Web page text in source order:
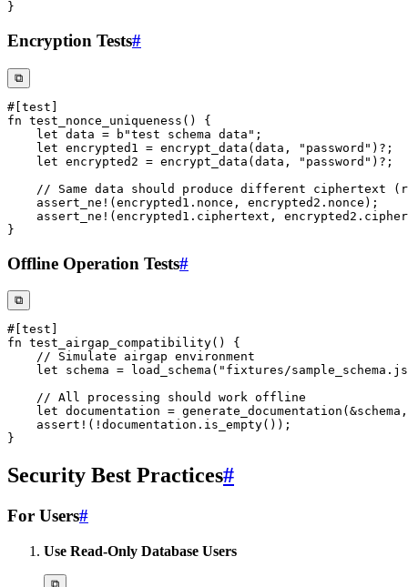
}
Encryption Tests#
⧉
#[test]
fn test_nonce_uniqueness ( )
{
let data = b"test schema data" ;
let encrypted1 = encrypt_data ( data , "password" ) ? ;
let encrypted2 = encrypt_data ( data , "password" ) ? ;
// Same data should produce different ciphertext
assert_ne! ( encrypted1 . nonce , encrypted2 . nonce ) ;
assert_ne! ( encrypted1 . ciphertext , encrypted2 .
}
Offline Operation Tests#
⧉
#[test]
fn test_airgap_compatibility( )
{
// Simulate airgap environment
let schema = load_schema ( "fixtures/
// All processing should work offline
let documentation = generate_documentation ( &schema ,
assert! ( ! documentation . is_empty( ) ) ;
}
Security Best Practices#
For Users#
Use Read-Only Database Users
⧉